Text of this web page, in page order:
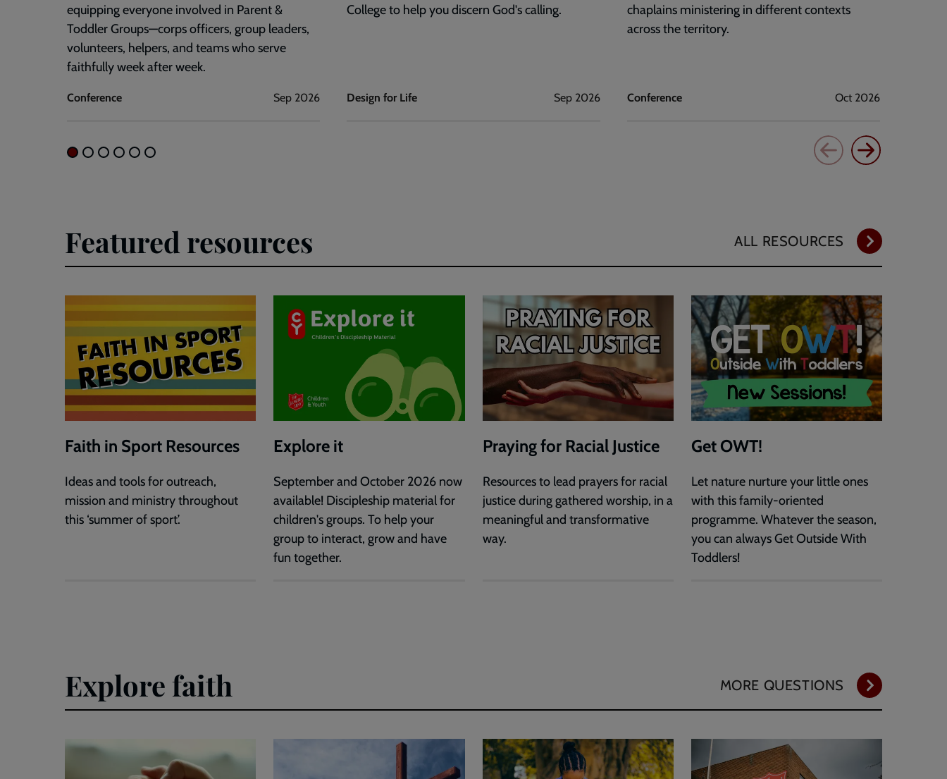
equipping everyone involved in Parent &
Toddler Groups—corps officers, group leaders,
volunteers, helpers, and teams who serve
faithfully week after week.
Conference Sep 2026
College to help you discern God's calling.
Design for Life Sep 2026
chaplains ministering in different contexts
across the territory.
Conference Oct 2026
Featured resources ALL RESOURCES
Faith in Sport Resources
Ideas and tools for outreach,
mission and ministry throughout
this ‘summer of sport’.
Explore it
September and October 2026 now
available! Discipleship material for
children's groups. To help your
group to interact, grow and have
fun together.
Praying for Racial Justice
Resources to lead prayers for racial
justice during gathered worship, in a
meaningful and transformative
way.
Get OWT!
Let nature nurture your little ones
with this family-oriented
programme. Whatever the season,
you can always Get Outside With
Toddlers!
Explore faith MORE QUESTIONS